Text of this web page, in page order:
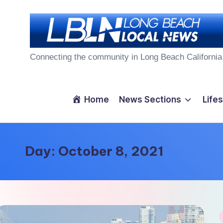
L
g
B
a
c
Connecting the community in Long Beach California
Home News Sections
Day: October 8, 2021